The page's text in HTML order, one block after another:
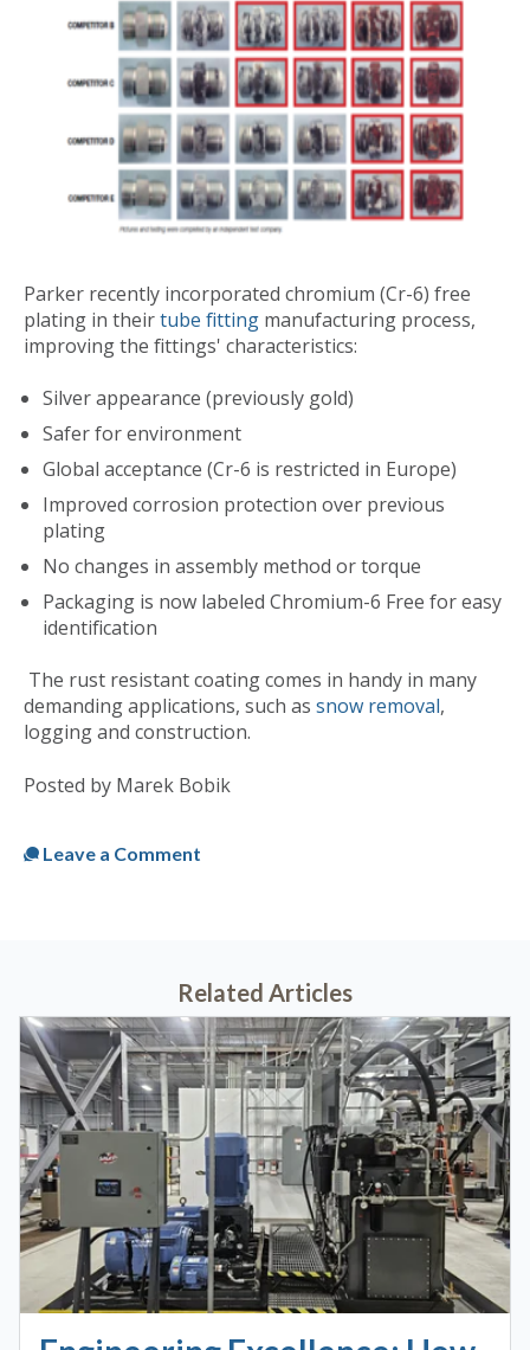
Parker recently incorporated chromium (Cr-6) free
plating in theirtube fitting manufacturing process,
improving the fittings' characteristics:
Silver appearance (previously gold)
Safer for environment
Global acceptance (Cr-6 is restricted in Europe)
Improved corrosion protection over previous
plating
No changes in assembly method or torque
Packaging is now labeled Chromium-6 Free for easy
identification
The rust resistant coating comes in handy in many
demanding applications, such as snow removal,
logging and construction.
Posted by Marek Bobik
Leave a Comment
Related Articles